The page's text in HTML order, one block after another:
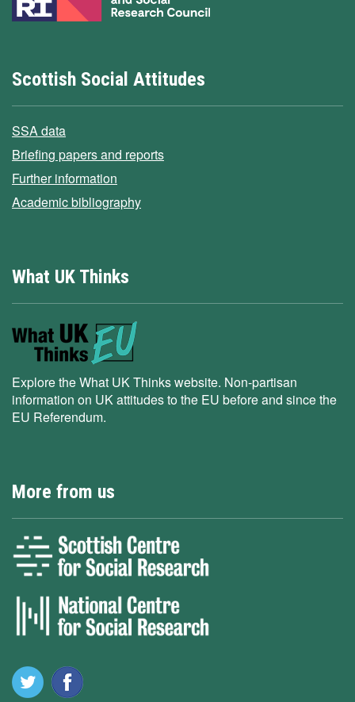
Scottish Social Attitudes
SSA data
Briefing papers and reports
Further information
Academic bibliography
What UK Thinks
Explore the What UK Thinks website. Non-partisan
information on UK attitudes to the EU before and since the
EU Referendum.
More from us